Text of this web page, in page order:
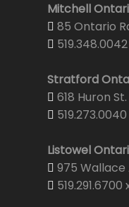
Mitchell
85 Ontario
Stratford
618 Huron
Listowel
975 Wallace
519.291.6700